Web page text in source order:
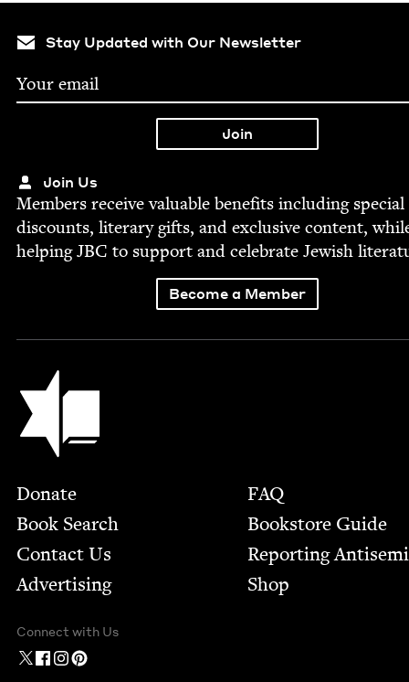
Stay Updated with Our Newsletter
Join Us
Mem­bers receive valu­able ben­e­fits includ­ing spe­cial
dis­counts, lit­er­ary gifts, and exclu­sive con­tent,
help­ingJBC to sup­port and cel­e­brate Jew­ish
Become a Member
Jewish Book Council
Footer
Donate
Book Search
Contact Us
Advertising
FAQ
Bookstore Guide
Report­ing
Shop
Connect with Us